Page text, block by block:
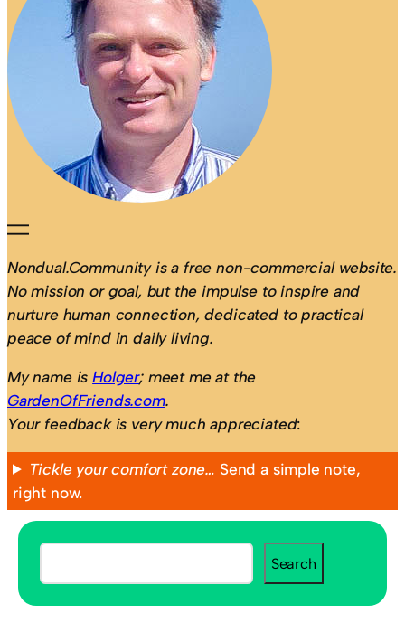
Nondual.Community is a free non-commercial website.
No mission or goal, but the impulse to inspire and
nurture human connection, dedicated to practical
peace of mind in daily living.
My name isHolger; meet me at the
GardenOfFriends.com.
Your feedback is very much appreciated:
Tickle your comfort zone… Send a simple note,
right now.
S
e
Search